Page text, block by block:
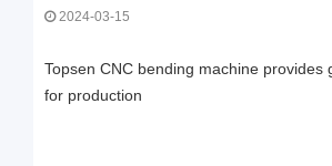
2024-03-15
Topsen CNC bending machine provides
for production